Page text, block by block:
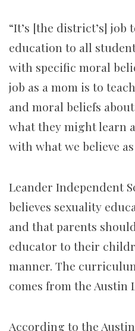
“It’s [the district’s] job
education to all
with specific moral
job as a mom is to
and moral beliefs
what they might learn
with what we believe
Leander Independent
believes sexuality
and that parents
educator to their
manner. The
comes from the Austin
According to the